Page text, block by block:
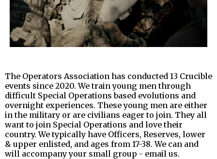
The Operators Association has conducted 13 Crucible
events since 2020. We train young men through
difficult Special Operations based evolutions and
overnight experiences. These young men are either
in the military or are civilians eager to join. They all
want to join Special Operations and love their
country. We typically have Officers, Reserves, lower
& upper enlisted, and ages from 17-38. We can and
will accompany your small group - email us.